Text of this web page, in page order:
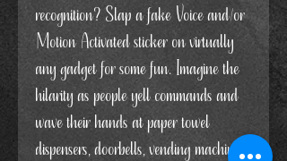
recognition? Slap a fake Voice and/or
Motion Activated sticker on virtually
any gadget for some fun. Imagine the
hilarity as people yell commands and
wave their hands at paper towel
dispensers, doorbells, vending machines,